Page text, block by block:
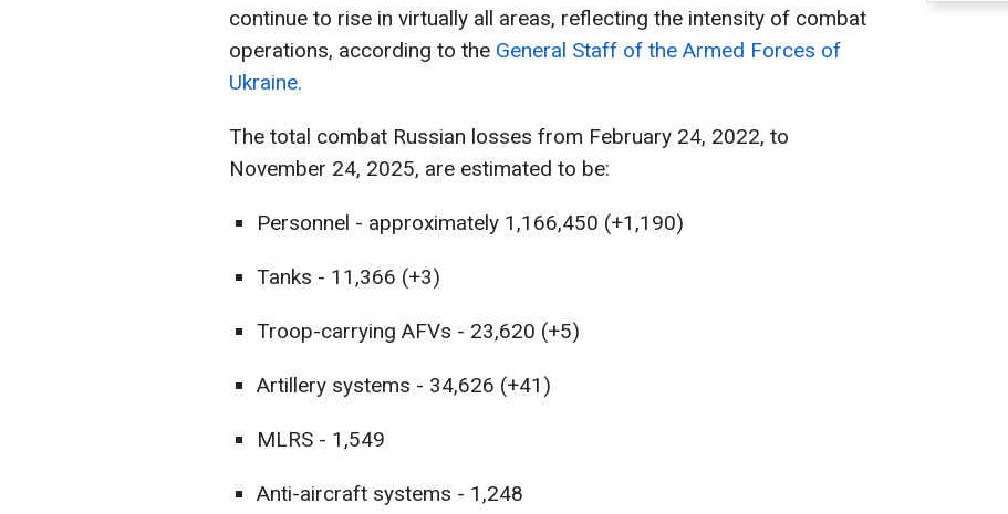
continue to rise in virtually all areas, reflecting the intensity of combat
operations, according to the General Staff of the Armed Forces of
Ukraine.
The total combat Russian losses from February 24, 2022, to
November 24, 2025, are estimated to be:
Personnel - approximately 1,166,450 (+1,190)
Tanks - 11,366 (+3)
Troop-carrying AFVs - 23,620 (+5)
Artillery systems - 34,626 (+41)
MLRS - 1,549
Anti-aircraft systems - 1,248